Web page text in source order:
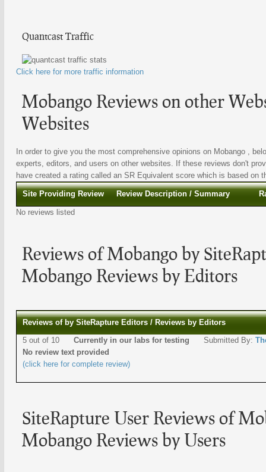
Quantcast Traffic
Click here for more traffic information
Mobango Reviews on other
Websites
In order to give you the most comprehensive opinions on Mobango ,
experts, editors, and users on other websites. If these reviews don't
have created a rating called an SR Equivalent score which is based on
Site Providing Review Review Description / Summary
No reviews listed
Reviews of Mobango by
Mobango Reviews by Editors
Reviews of by SiteRapture Editors / Reviews by Editors
5 out of 10 Currently in our labs for testing Submitted By:
No review text provided
(click here for complete review)
SiteRapture User Reviews of
Mobango Reviews by Users